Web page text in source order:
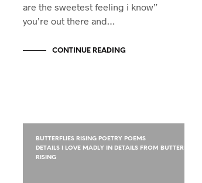
are the sweetest feeling i know”
you’re out there and…
CONTINUE READING
BUTTERFLIES RISING POETRY POEMS
DETAILS I LOVE MADLY IN DETAILS FROM BUTTERFLIES
RISING